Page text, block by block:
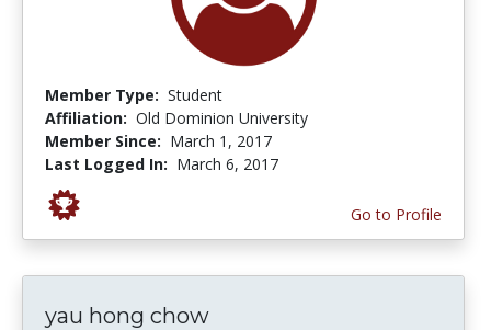
Member Type: Student
Affiliation: Old Dominion University
Member Since: March 1, 2017
Last Logged In: March 6, 2017
Go to Profile
yau hong chow